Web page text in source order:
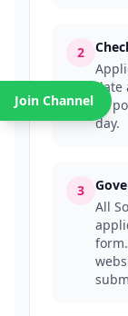
2
date
as
day.
3
All
Join Channel